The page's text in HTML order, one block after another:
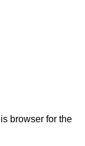
browser for the